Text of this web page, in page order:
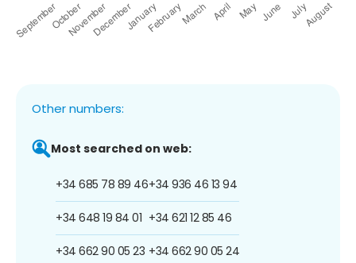
Other numbers:
Most searched on web:
+34 685 78 89 46
+34 648 19 84 01
+34 662 90 05 23
+34 936 46 13 94
+34 621 12 85 46
+34 662 90 05 24